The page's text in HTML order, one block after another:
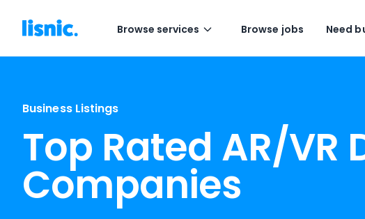
Browse services Browse jobs Need
Business Listings
Top Rated AR/
Companies